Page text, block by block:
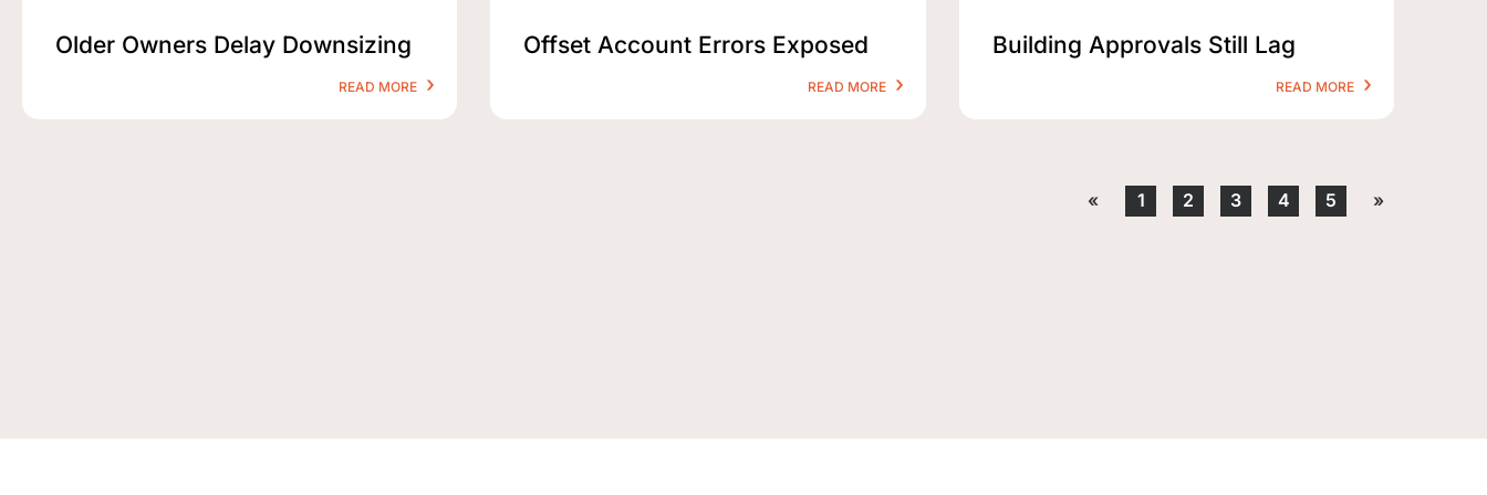
Older Owners Delay Downsizing
READ MORE
Offset Account Errors Exposed
READ MORE
Building Approvals Still Lag
READ MORE
« 1 2 3 4 5 »